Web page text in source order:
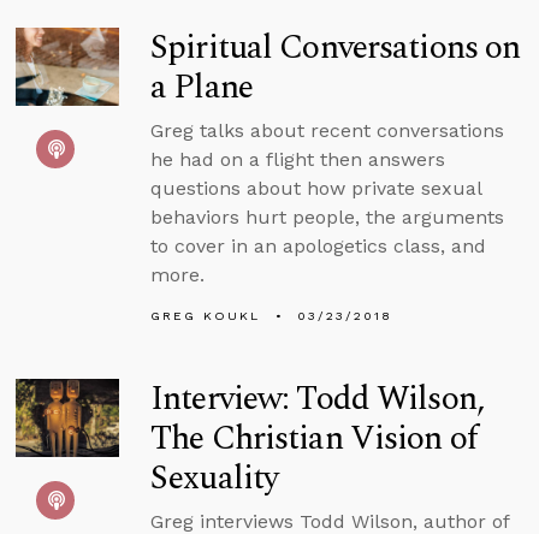
Spiritual Conversations on
a Plane
Greg talks about recent conversations
he had on a flight then answers
questions about how private sexual
behaviors hurt people, the arguments
to cover in an apologetics class, and
more.
GREG KOUKL 03/23/2018
Interview: Todd Wilson,
The Christian Vision of
Sexuality
Greg interviews Todd Wilson, author of